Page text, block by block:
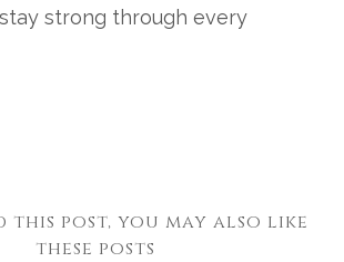
strong through every
this post, you may also like
these posts